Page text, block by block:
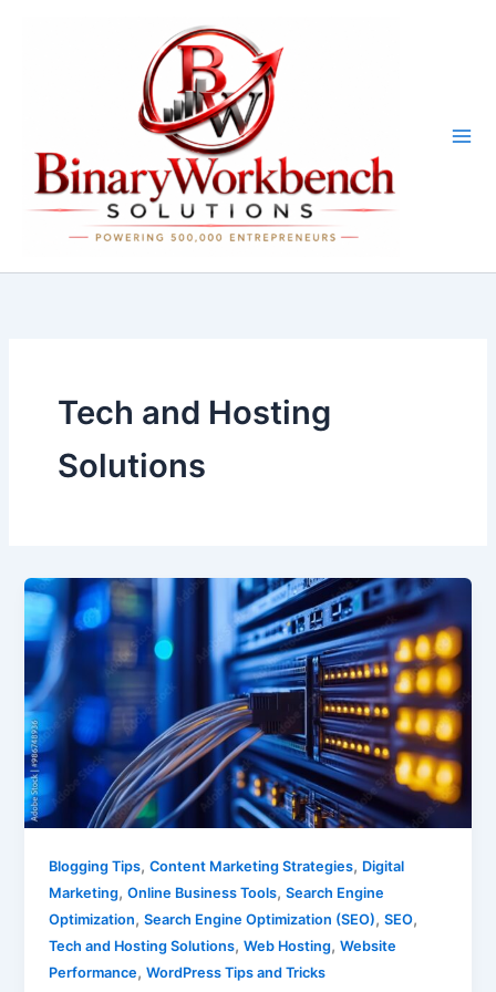
Tech and Hosting
Solutions
Blogging Tips,Content Marketing Strategies, Digital
Marketing,Online Business Tools,Search Engine
Optimization,Search Engine Optimization (SEO),SEO,
Tech and Hosting Solutions,Web Hosting,Website
Performance,WordPress Tips and Tricks